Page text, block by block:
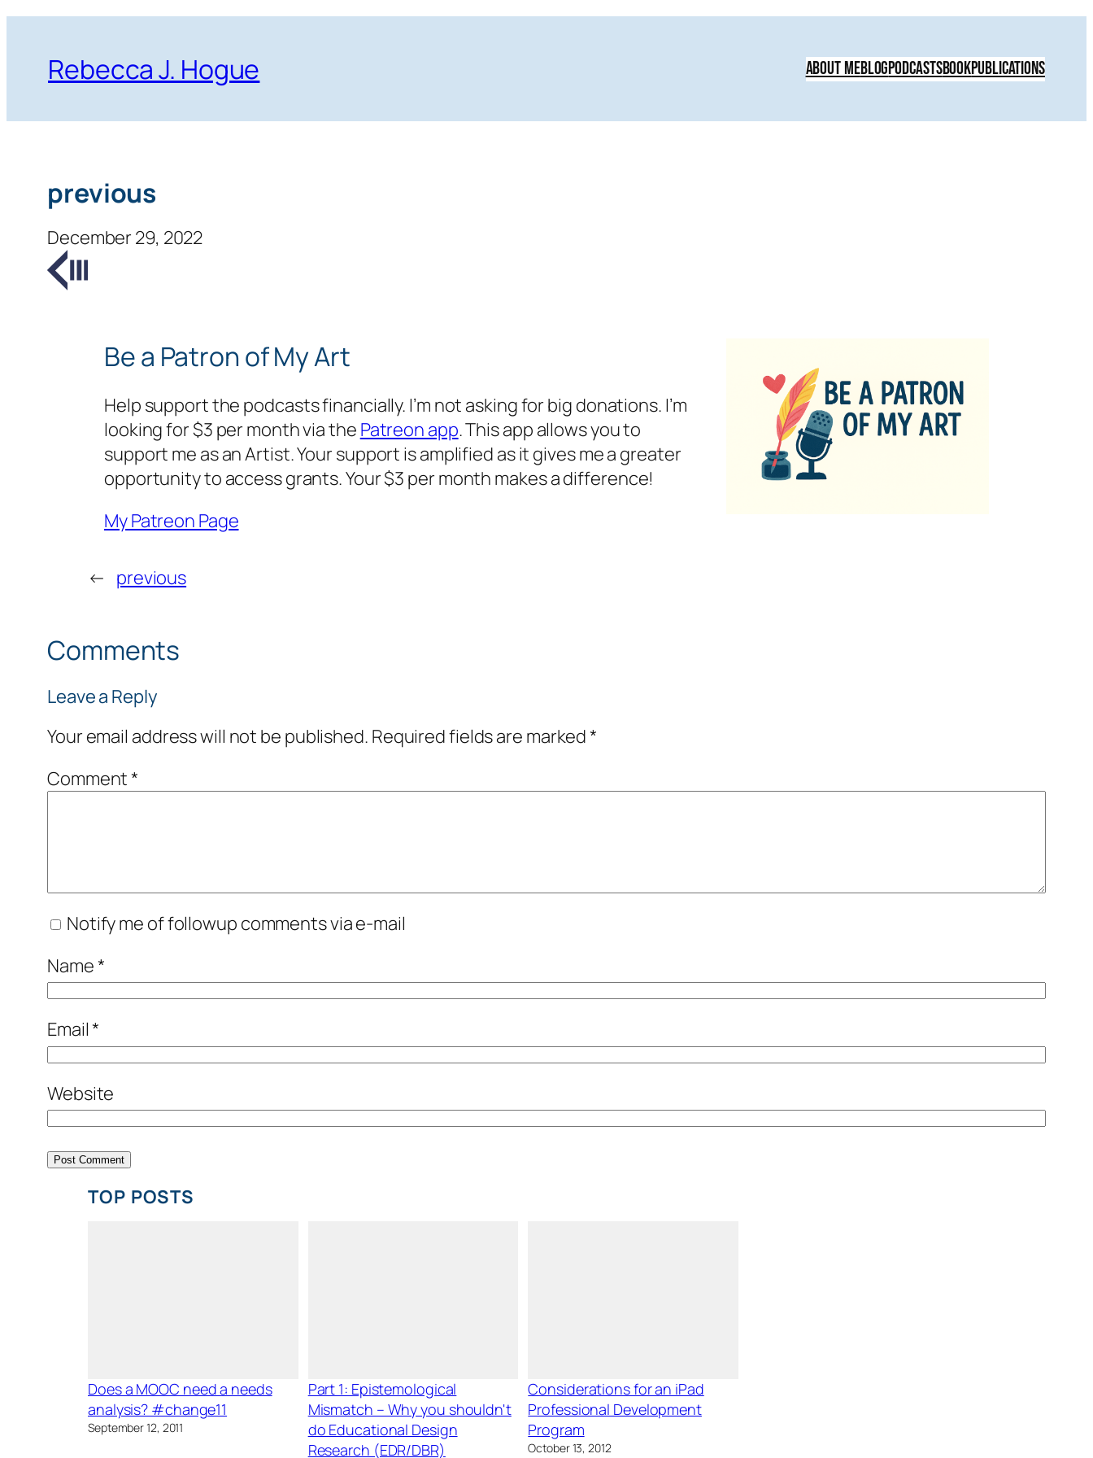
contentRebecca J. Hogue About MeBlogPodcastsBookPublications
previous
December 29, 2022
Be a Patron of My Art
Help support the podcasts financially. I’m not asking for big donations. I’m
looking for $3 per month via the Patreon app. This app allows you to
support me as an Artist. Your support is amplified as it gives me a greater
opportunity to access grants. Your $3 per month makes a difference!
My Patreon Page
← previous
Comments
Leave a Reply
Your email address will not be published. Required fields are marked*
Comment*
Notify me of followup comments via e-mail
Name*
Email*
Website
TOP POSTS
Does a MOOC need a needs
analysis? #change11
September 12, 2011
Part 1: Epistemological
Mismatch – Why you shouldn't
do Educational Design
Research (EDR/DBR)
Considerations for an iPad
Professional Development
Program
October 13, 2012